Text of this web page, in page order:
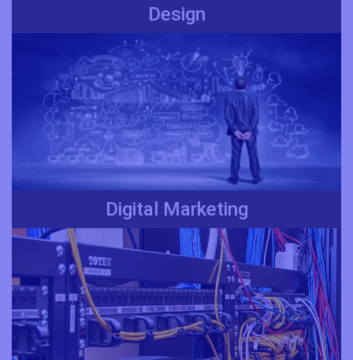
Design
Digital Marketing